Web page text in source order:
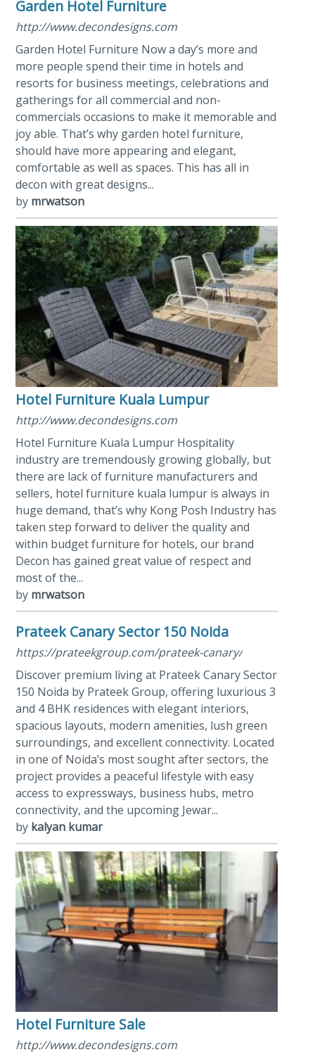
Garden Hotel Furniture
http://www.decondesigns.com
Garden Hotel Furniture Now a day’s more and
more people spend their time in hotels and
resorts for business meetings, celebrations and
gatherings for all commercial and non-
commercials occasions to make it memorable and
joy able. That’s why garden hotel furniture,
should have more appearing and elegant,
comfortable as well as spaces. This has all in
decon with great designs...
by mrwatson
Hotel Furniture Kuala Lumpur
http://www.decondesigns.com
Hotel Furniture Kuala Lumpur Hospitality
industry are tremendously growing globally, but
there are lack of furniture manufacturers and
sellers, hotel furniture kuala lumpur is always in
huge demand, that’s why Kong Posh Industry has
taken step forward to deliver the quality and
within budget furniture for hotels, our brand
Decon has gained great value of respect and
most of the...
by mrwatson
Prateek Canary Sector 150 Noida
https://prateekgroup.com/prateek-canary/
Discover premium living at Prateek Canary Sector
150 Noida by Prateek Group, offering luxurious 3
and 4 BHK residences with elegant interiors,
spacious layouts, modern amenities, lush green
surroundings, and excellent connectivity. Located
in one of Noida’s most sought after sectors, the
project provides a peaceful lifestyle with easy
access to expressways, business hubs, metro
connectivity, and the upcoming Jewar...
by kalyan kumar
Hotel Furniture Sale
http://www.decondesigns.com